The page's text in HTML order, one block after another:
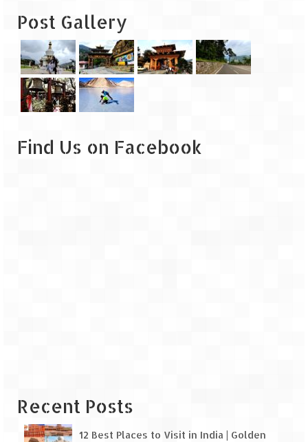
Post Gallery
Find Us on Facebook
Recent Posts
12 Best Places to Visit in India | Golden